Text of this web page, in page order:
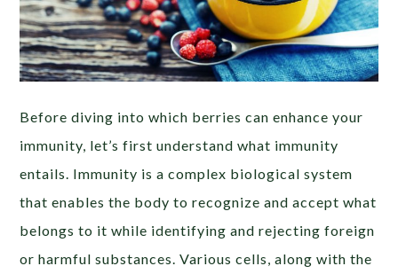
Before diving into which berries can enhance your
immunity, let’s first understand what immunity
entails. Immunity is a complex biological system
that enables the body to recognize and accept what
belongs to it while identifying and rejecting foreign
or harmful substances. Various cells, along with the